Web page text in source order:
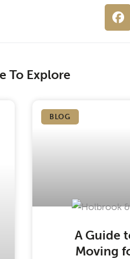
To Explore
BLOG
A Guide
Moving